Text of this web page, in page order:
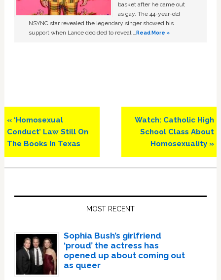
basket after he came out
as gay. The 44-year-old
NSYNC star revealed the legendary singer showed his
support when Lance decided to reveal …Read More »
Previous
Post:
« ‘Homosexual
Conduct’ Law Still On
The Books In Texas
Next
Post:
Watch: Catholic High
School Class About
Homosexuality »
MOST RECENT
Sophia Bush’s girlfriend
‘proud’ the actress has
opened up about coming out
as queer